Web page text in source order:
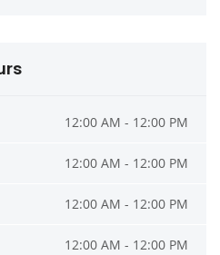
12:00 AM - 12:00 PM
12:00 AM - 12:00 PM
12:00 AM - 12:00 PM
12:00 AM - 12:00 PM